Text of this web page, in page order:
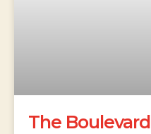
The Boulevard